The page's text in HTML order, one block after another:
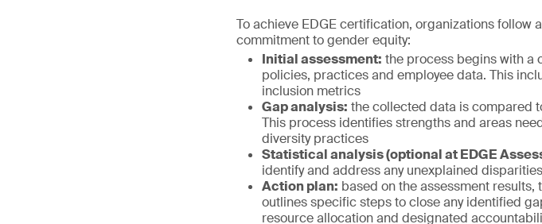
To achieve EDGE certification, organizations follow
commitment to gender equity:
Initial assessment: the process begins with a
policies, practices and employee data. This
inclusion metrics
Gap analysis: the collected data is compared
This process identifies strengths and areas
diversity practices
Statistical analysis (optional at EDGE
identify and address any unexplained
Action plan: based on the assessment
outlines specific steps to close any identified
resource allocation and designated